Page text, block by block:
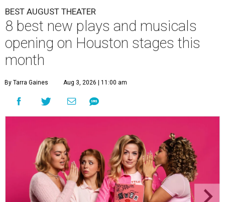
BEST AUGUST THEATER
8 best new plays and musicals
opening on Houston stages this
month
By Tarra Gaines Aug 3, 2026 | 11:00 am